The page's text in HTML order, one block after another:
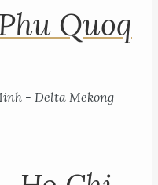
Quoq